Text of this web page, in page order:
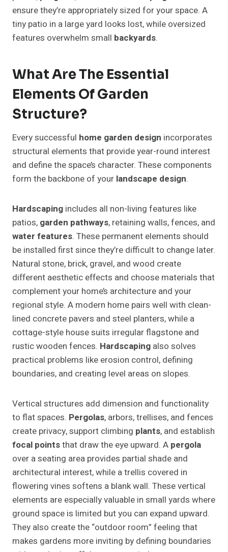
ensure they’re appropriately sized for your space. A
tiny patio in a large yard looks lost, while oversized
features overwhelm small backyards.
What Are The Essential
Elements Of Garden
Structure?
Every successful home garden design incorporates
structural elements that provide year-round interest
and define the space’s character. These components
form the backbone of your landscape design.
Hardscaping includes all non-living features like
patios, garden pathways, retaining walls, fences, and
water features. These permanent elements should
be installed first since they’re difficult to change later.
Natural stone, brick, gravel, and wood create
different aesthetic effects and choose materials that
complement your home’s architecture and your
regional style. A modern home pairs well with clean-
lined concrete pavers and steel planters, while a
cottage-style house suits irregular flagstone and
rustic wooden fences. Hardscaping also solves
practical problems like erosion control, defining
boundaries, and creating level areas on slopes.
Vertical structures add dimension and functionality
to flat spaces. Pergolas, arbors, trellises, and fences
create privacy, support climbing plants, and establish
focal pointsthat draw the eye upward. A pergola
over a seating area provides partial shade and
architectural interest, while a trellis covered in
flowering vines softens a blank wall. These vertical
elements are especially valuable in small yards where
ground space is limited but you can expand upward.
They also create the “outdoor room” feeling that
makes gardens more inviting by defining boundaries